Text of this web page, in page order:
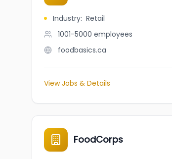
Industry: Retail
1001-5000 employees
foodbasics.ca
View Jobs & Details
FoodCorps